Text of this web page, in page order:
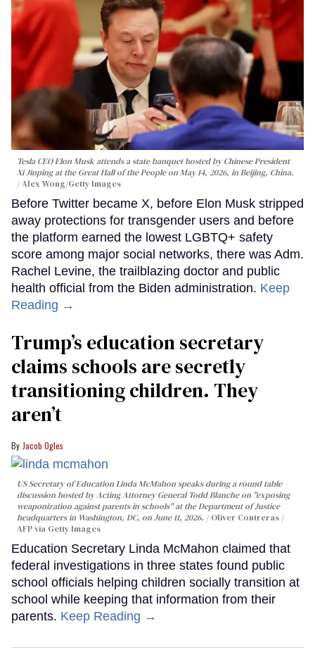
Tesla CEO Elon Musk attends a state banquet hosted by Chinese President
Xi Jinping at the Great Hall of the People on May 14, 2026, in Beijing, China.
Alex Wong/Getty Images
Before Twitter became X, before Elon Musk stripped
away protections for transgender users and before
the platform earned the lowest LGBTQ+ safety
score among major social networks, there was Adm.
Rachel Levine, the trailblazing doctor and public
health official from the Biden administration. Keep
Reading →
Trump’s education secretary
claims schools are secretly
transitioning children. They
aren’t
Jacob Ogles
US Secretary of Education Linda McMahon speaks during a round table
discussion hosted by Acting Attorney General Todd Blanche on "exposing
weaponization against parents in schools" at the Department of Justice
headquarters in Washington, DC, on June 11, 2026.
Oliver Contreras /
AFP via Getty Images
Education Secretary Linda McMahon claimed that
federal investigations in three states found public
school officials helping children socially transition at
school while keeping that information from their
parents. Keep Reading →